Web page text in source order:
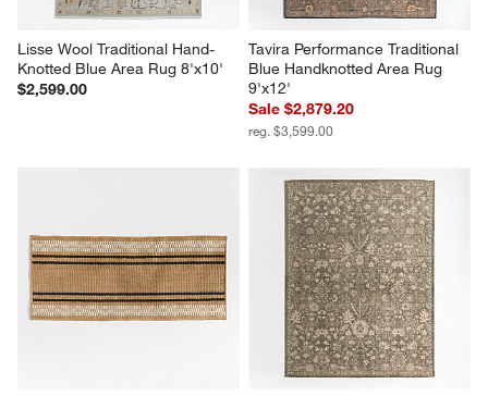
Lisse Wool Traditional Hand-
Knotted Blue Area Rug 8'x10'
$2,599.00
Tavira Performance Traditional
Blue Handknotted Area Rug
9'x12'
Sale $2,879.20
reg. $3,599.00